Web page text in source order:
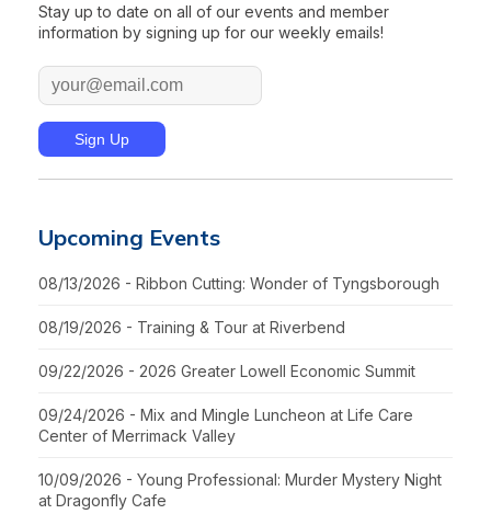
Stay up to date on all of our events and member
information by signing up for our weekly emails!
Upcoming Events
08/13/2026 - Ribbon Cutting: Wonder of Tyngsborough
08/19/2026 - Training & Tour at Riverbend
09/22/2026 - 2026 Greater Lowell Economic Summit
09/24/2026 - Mix and Mingle Luncheon at Life Care
Center of Merrimack Valley
10/09/2026 - Young Professional: Murder Mystery Night
at Dragonfly Cafe